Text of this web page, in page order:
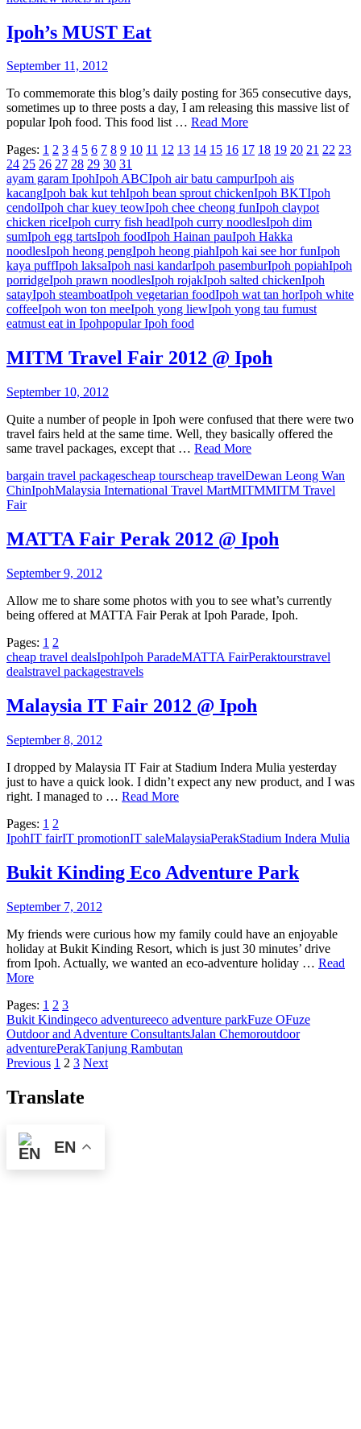
Ipoh’s MUST Eat
September 11, 2012
To commemorate this blog’s daily posting for 365 consecutive days,
sometimes up to three posts a day, I am releasing this massive list of
popular Ipoh food. This food list … Read More
Pages: 1 2 3 4 5 6 7 8 9 10 11 12 13 14 15 16 17 18 19 20 21 22 23
24 25 26 27 28 29 30 31
ayam garam IpohIpoh ABCIpoh air batu campurIpoh ais
kacangIpoh bak kut tehIpoh bean sprout chickenIpoh BKTIpoh
cendolIpoh char kuey teowIpoh chee cheong funIpoh claypot
chicken riceIpoh curry fish headIpoh curry noodlesIpoh dim
sumIpoh egg tartsIpoh foodIpoh Hainan pauIpoh Hakka
noodlesIpoh heong pengIpoh heong piahIpoh kai see hor funIpoh
kaya puffIpoh laksaIpoh nasi kandarIpoh pasemburIpoh popiahIpoh
porridgeIpoh prawn noodlesIpoh rojakIpoh salted chickenIpoh
satayIpoh steamboatIpoh vegetarian foodIpoh wat tan horIpoh white
coffeeIpoh won ton meeIpoh yong liewIpoh yong tau fumust
eatmust eat in Ipohpopular Ipoh food
MITM Travel Fair 2012 @ Ipoh
September 10, 2012
Quite a number of people in Ipoh were confused that there were two
travel fairs held at the same time. Well, they basically offered the
same travel packages, except that … Read More
bargain travel packagescheap tourscheap travelDewan Leong Wan
ChinIpohMalaysia International Travel MartMITMMITM Travel
Fair
MATTA Fair Perak 2012 @ Ipoh
September 9, 2012
Allow me to share some photos with you to see what’s currently
being offered at MATTA Fair Perak at Ipoh Parade, Ipoh.
Pages: 1 2
cheap travel dealsIpohIpoh ParadeMATTA FairPeraktourstravel
dealstravel packagestravels
Malaysia IT Fair 2012 @ Ipoh
September 8, 2012
I dropped by Malaysia IT Fair at Stadium Indera Mulia yesterday
just to have a quick look. I didn’t expect any new product, and I was
right. I managed to … Read More
Pages: 1 2
IpohIT fairIT promotionIT saleMalaysiaPerakStadium Indera Mulia
Bukit Kinding Eco Adventure Park
September 7, 2012
My friends were curious how my family could have an enjoyable
holiday at Bukit Kinding Resort, which is just 30 minutes’ drive
from Ipoh. Actually, we wanted an eco-adventure holiday … Read
More
Pages: 1 2 3
Bukit Kindingeco adventureeco adventure parkFuze OFuze
Outdoor and Adventure ConsultantsJalan Chemoroutdoor
adventurePerakTanjung Rambutan
Posts
pagination
Previous 1 2 3 Next
Translate
EN